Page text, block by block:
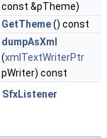
const &pTheme)
GetTheme() const
dumpAsXml
(xmlTextWriterPtr
pWriter) const
SfxListener